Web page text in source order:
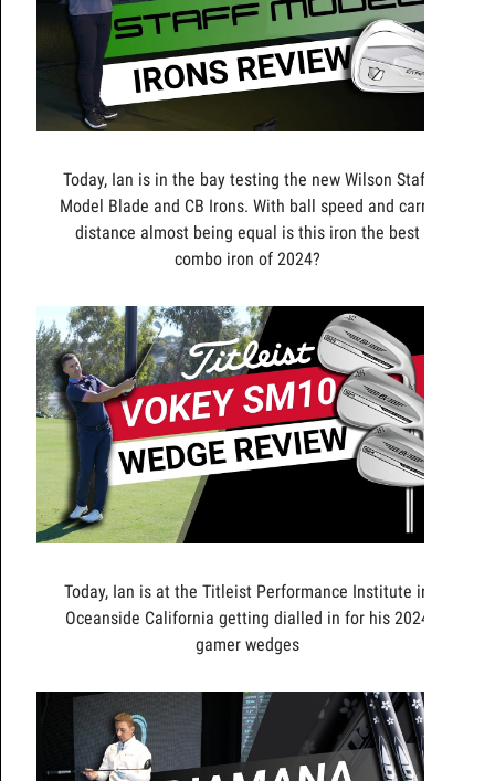
Today, Ian is in the bay testing the new Wilson Staff
Model Blade and CB Irons. With ball speed and carry
distance almost being equal is this iron the best
combo iron of 2024?
Today, Ian is at the Titleist Performance Institute in
Oceanside California getting dialled in for his 2024
gamer wedges